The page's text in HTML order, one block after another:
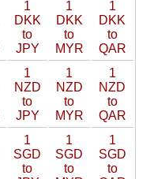
1
DKK
to
JPY
1
DKK
to
MYR
1
DKK
to
QAR
1
NZD
to
JPY
1
NZD
to
MYR
1
NZD
to
QAR
1
SGD
to
1
SGD
to
1
SGD
to